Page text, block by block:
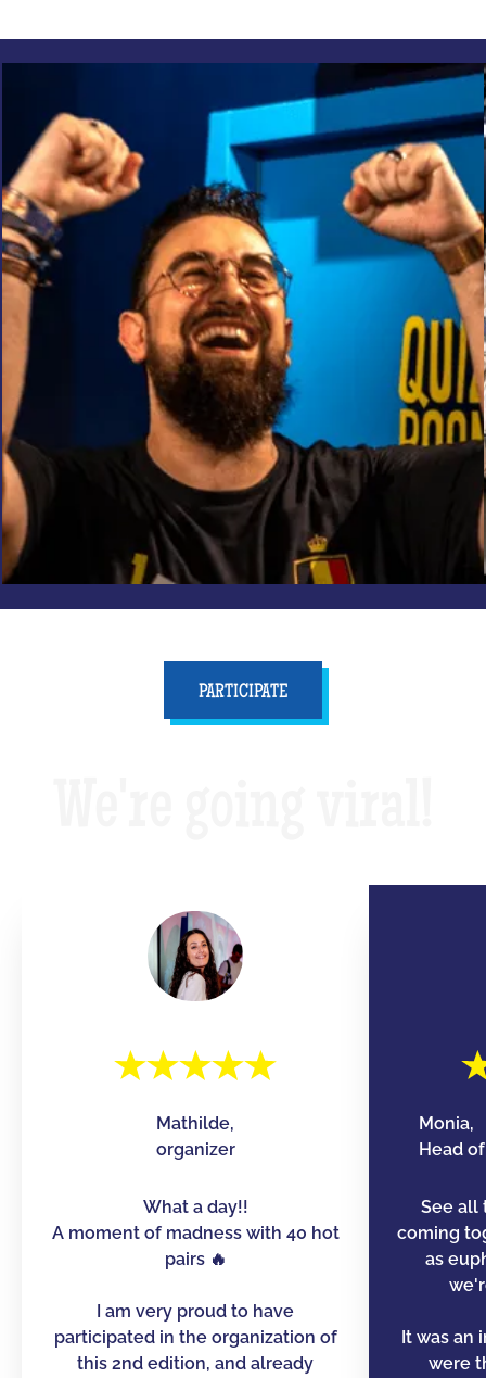
PARTICIPATE
Mathilde,
organizer
What a day!!
A moment of madness with 40 hot
pairs 🔥
I am very proud to have
participated in the organization of
this 2nd edition, and already
Monia,
Head
See all
coming
as
It was an
were